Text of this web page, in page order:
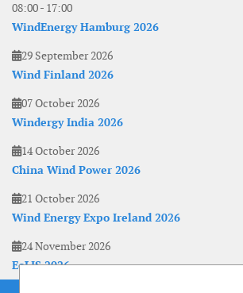
08:00- 17:00
WindEnergy Hamburg 2026
29 September 2026
Wind Finland 2026
07 October 2026
Windergy India 2026
14 October 2026
China Wind Power 2026
21 October 2026
Wind Energy Expo Ireland 2026
24 November 2026
EoLIS 2026